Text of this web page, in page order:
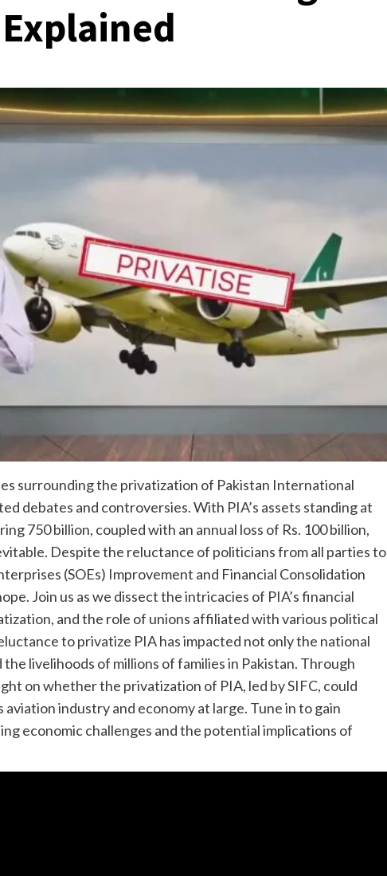
surrounding the privatization of Pakistan International
debates and controversies. With PIA’s assets standing at
750 billion, coupled with an annual loss of Rs. 100 billion,
Despite the reluctance of politicians from all parties to
(SOEs) Improvement and Financial Consolidation
Join us as we dissect the intricacies of PIA’s financial
and the role of unions affiliated with various political
to privatize PIA has impacted not only the national
livelihoods of millions of families in Pakistan. Through
on whether the privatization of PIA, led by SIFC, could
industry and economy at large. Tune in to gain
economic challenges and the potential implications of